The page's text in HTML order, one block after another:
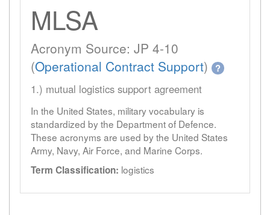
MLSA
Acronym Source: JP 4-10
(Operational Contract Support) ?
1.) mutual logistics support agreement
In the United States, military vocabulary is
standardized by the Department of Defence.
These acronyms are used by the United States
Army, Navy, Air Force, and Marine Corps.
Term Classification: logistics